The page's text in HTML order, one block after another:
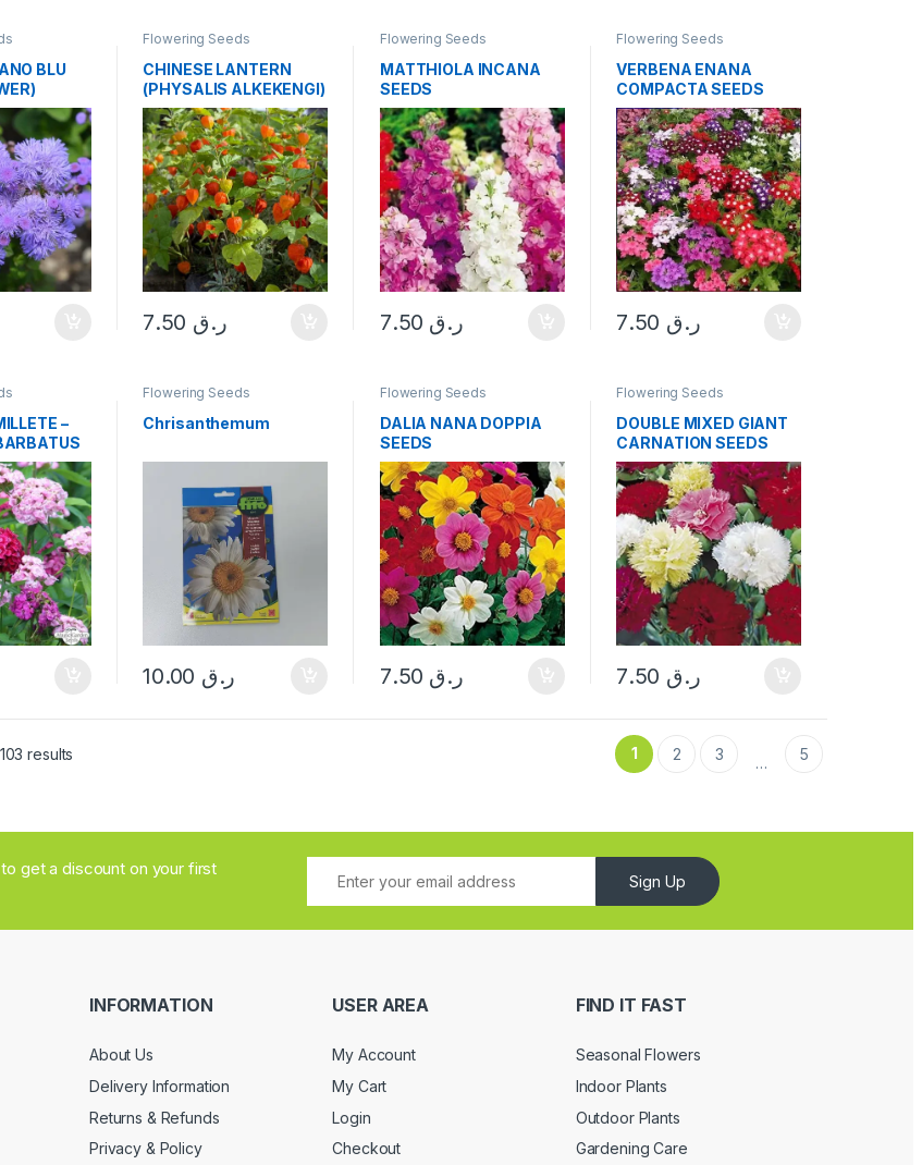
BLU
Flowering Seeds
CHINESE LANTERN
(PHYSALIS ALKEKENGI)
SEEDS
ر.ق
Flowering Seeds
MATTHIOLA INCANA
SEEDS
ر.ق
Flowering Seeds
VERBENA ENANA
COMPACTA SEEDS
ر.ق
–
Flowering Seeds
Chrisanthemum
ر.ق
Flowering Seeds
DALIA NANA DOPPIA
SEEDS
ر.ق
Flowering Seeds
DOUBLE MIXED GIANT
CARNATION SEEDS
ر.ق
results 1 2 3 … 5
to get a discount on your first
Sign Up
INFORMATION
About Us
Delivery Information
Returns & Refunds
Privacy & Policy
USER AREA
My Account
My Cart
Login
Checkout
FIND IT FAST
Seasonal Flowers
Indoor Plants
Outdoor Plants
Gardening Care